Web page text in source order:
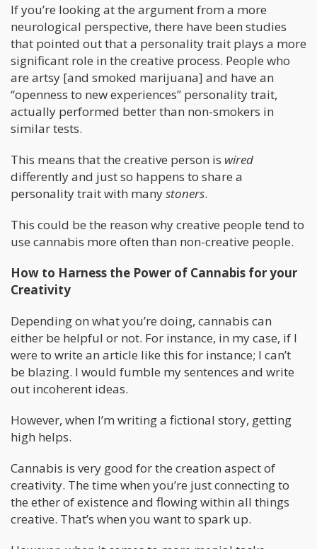
If you’re looking at the argument from a more
neurological perspective, there have been studies
that pointed out that a personality trait plays a more
significant role in the creative process. People who
are artsy [and smoked marijuana] and have an
“openness to new experiences” personality trait,
actually performed better than non-smokers in
similar tests.
This means that the creative person is wired
differently and just so happens to share a
personality trait with manystoners.
This could be the reason why creative people tend to
use cannabis more often than non-creative people.
How to Harness the Power of Cannabis for your
Creativity
Depending on what you’re doing, cannabis can
either be helpful or not. For instance, in my case, if I
were to write an article like this for instance; I can’t
be blazing. I would fumble my sentences and write
out incoherent ideas.
However, when I’m writing a fictional story, getting
high helps.
Cannabis is very good for the creation aspect of
creativity. The time when you’re just connecting to
the ether of existence and flowing within all things
creative. That’s when you want to spark up.